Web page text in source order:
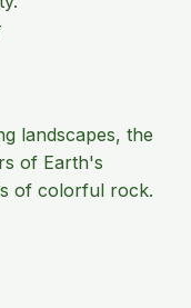
landscapes, the
of Earth's
of colorful rock.